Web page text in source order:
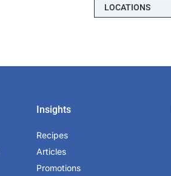
LOCATIONS
Insights
Recipes
Articles
Promotions